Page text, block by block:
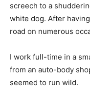
screech to a
white dog. After
road on numerous
I work full-time in a
from an auto-body
seemed to run wild.